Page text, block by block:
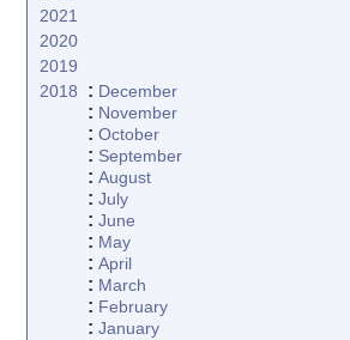
2021
2020
2019
2018
: December
: November
:October
: September
:August
:July
:June
: May
:April
: March
: February
:January